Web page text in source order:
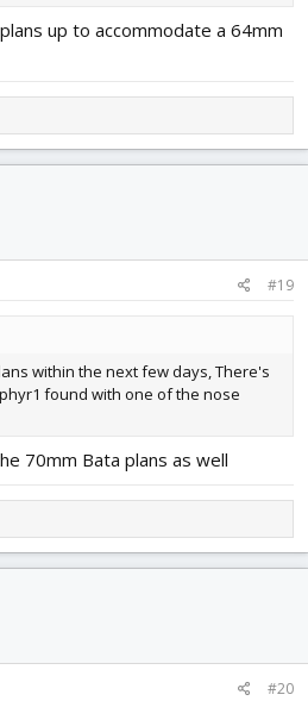
up to accommodate a 64mm
#19
within the next few days, There's
found with one of the nose
70mm Bata plans as well
#20